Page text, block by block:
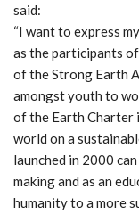
said:
“I want to express
as the participants
of the Strong Earth
amongst youth to
of the Earth Charter
world on a
launched in 2000
making and as an
humanity to a more